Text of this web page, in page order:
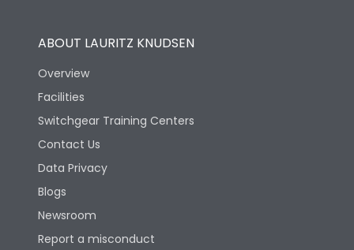
ABOUT LAURITZ KNUDSEN
Overview
Facilities
Switchgear Training Centers
Contact Us
Data Privacy
Blogs
Newsroom
Report a misconduct